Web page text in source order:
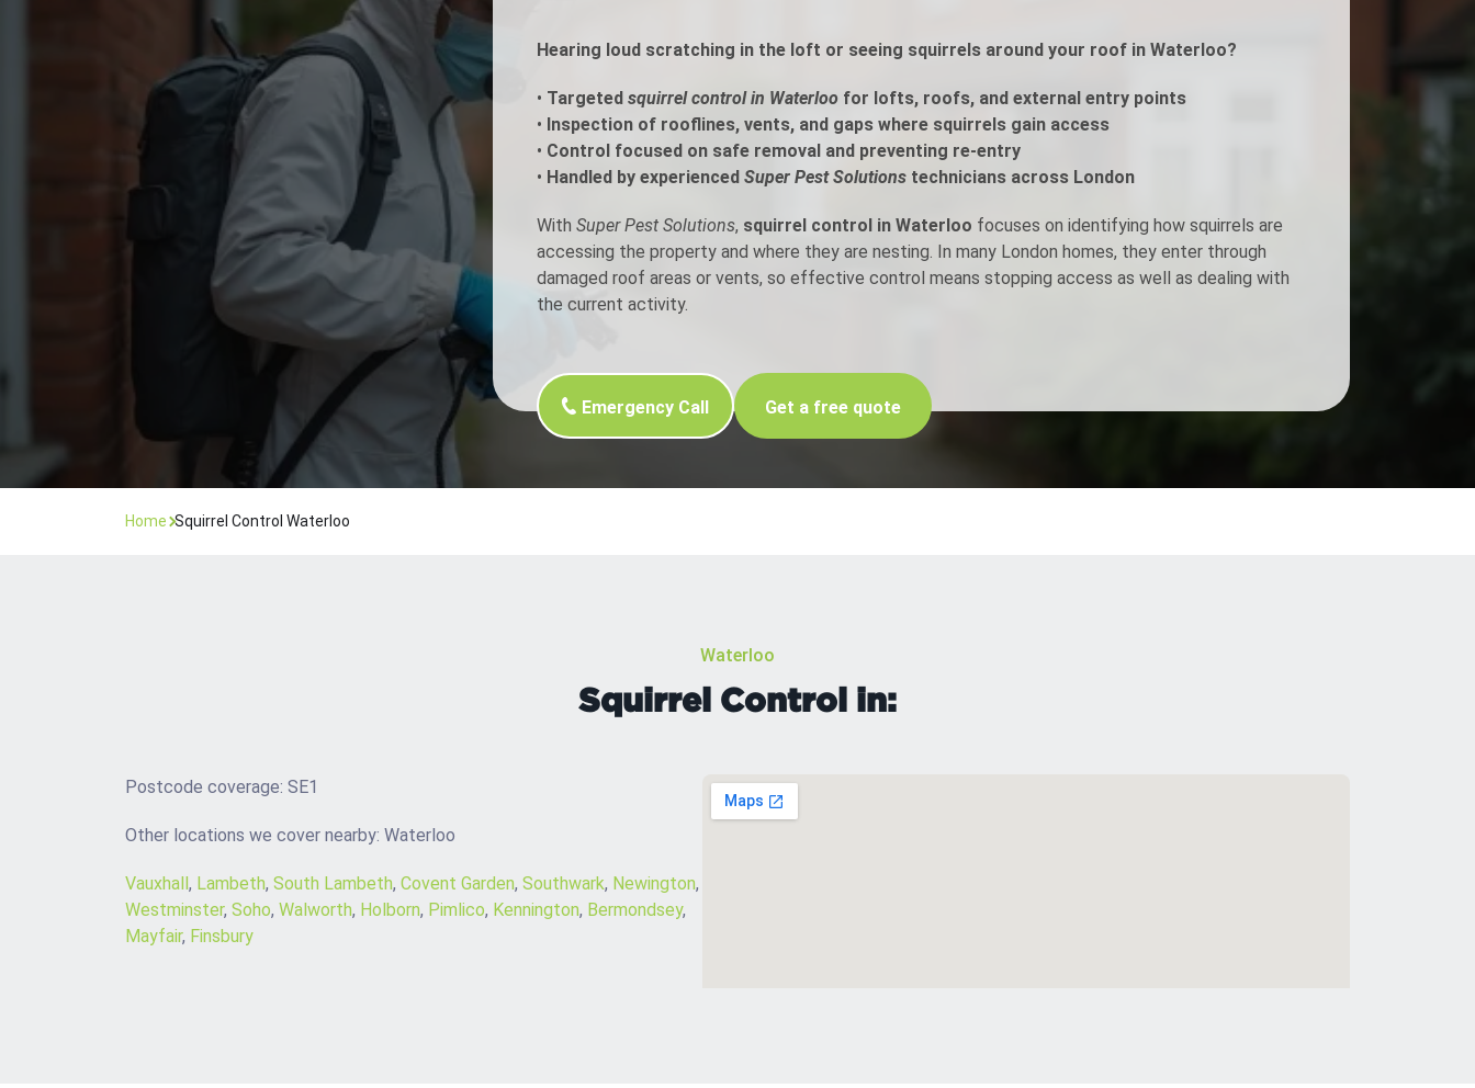
Flea Treatment
Spider Control
Silverfish Control
Woodworm Treatment
Moth Control
Nest Inspection
Wasp Control
Fogging Service
Heat Treatment
Hearing loud scratching in the loft or seeing squirrels around your roof in Waterloo?
• Targeted squirrel control in Waterloofor lofts, roofs, and external entry points
• Inspection of rooflines, vents, and gaps where squirrels gain access
• Control focused on safe removal and preventing re-entry
• Handled by experienced Super Pest Solutionstechnicians across London
With Super Pest Solutions, squirrel control in Waterloo focuses on identifying how squirrels are
accessing the property and where they are nesting. In many London homes, they enter through
damaged roof areas or vents, so effective control means stopping access as well as dealing with
the current activity.
Emergency Call Get a free quote
Home Squirrel Control Waterloo
Waterloo
Squirrel Control in:
Postcode coverage: SE1
Other locations we cover nearby: Waterloo
Vauxhall, Lambeth, South Lambeth, Covent Garden, Southwark, Newington,
Westminster, Soho, Walworth, Holborn, Pimlico, Kennington, Bermondsey,
Mayfair, Finsbury